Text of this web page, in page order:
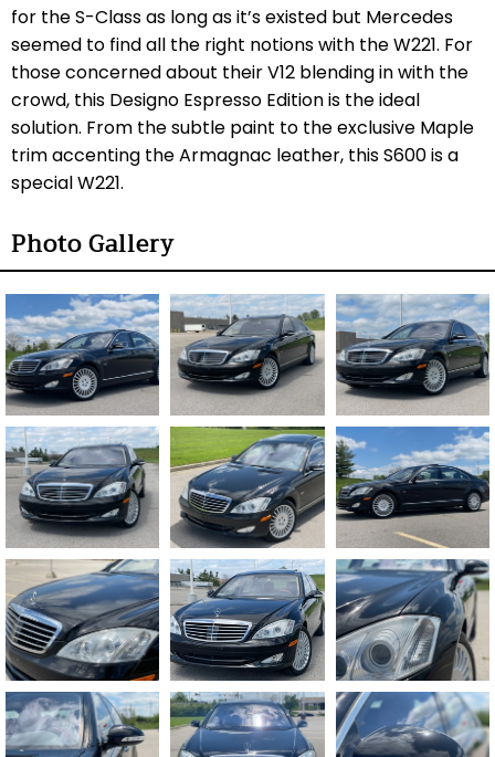
for the S-Class as long as it’s existed but Mercedes
seemed to find all the right notions with the W221. For
those concerned about their V12 blending in with the
crowd, this Designo Espresso Edition is the ideal
solution. From the subtle paint to the exclusive Maple
trim accenting the Armagnac leather, this S600 is a
special W221.
Photo Gallery